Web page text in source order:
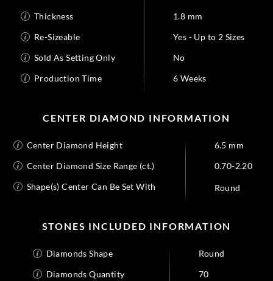
Thickness
1.8 mm
Re-Sizeable
Yes - Up to 2 Sizes
Sold As Setting Only
No
Production Time
6 Weeks
CENTER DIAMOND INFORMATION
Center Diamond Height
6.5 mm
Center Diamond Size Range (ct.)
0.70-2.20
Shape(s) Center Can Be Set With
Round
STONES INCLUDED INFORMATION
Diamonds Shape
Round
Diamonds Quantity
70